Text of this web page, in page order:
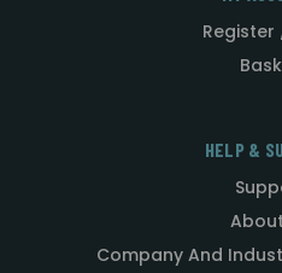
Register
HELP &
Company And